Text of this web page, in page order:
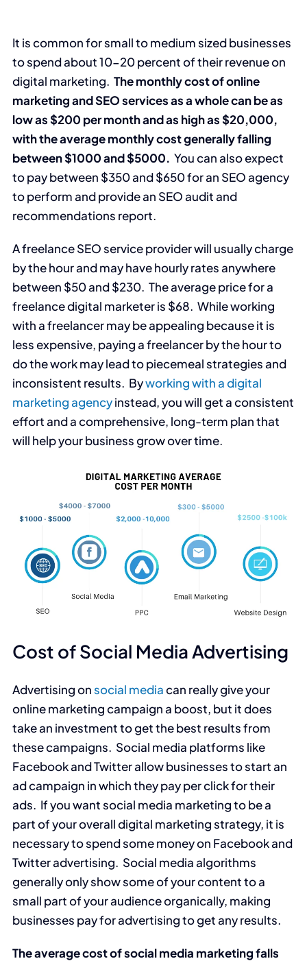
It is common for small to medium sized businesses
to spend about 10-20 percent of their revenue on
digital marketing. The monthly cost of online
marketing and SEO services as a whole can be as
low as $200 per month and as high as $20,000,
with the average monthly cost generally falling
between $1000 and $5000. You can also expect
to pay between $350 and $650 for an SEO agency
to perform and provide an SEO audit and
recommendations report.
A freelance SEO service provider will usually charge
by the hour and may have hourly rates anywhere
between $50 and $230. The average price for a
freelance digital marketer is $68. While working
with a freelancer may be appealing because it is
less expensive, paying a freelancer by the hour to
do the work may lead to piecemeal strategies and
inconsistent results. Byworking with a digital
marketing agencyinstead, you will get a consistent
effort and a comprehensive, long-term plan that
will help your business grow over time.
Cost of Social Media Advertising
Advertising onsocial mediacan really give your
online marketing campaign a boost, but it does
take an investment to get the best results from
these campaigns. Social media platforms like
Facebook and Twitter allow businesses to start an
ad campaign in which they pay per click for their
ads. If you want social media marketing to be a
part of your overall digital marketing strategy, it is
necessary to spend some money on Facebook and
Twitter advertising. Social media algorithms
generally only show some of your content to a
small part of your audience organically, making
businesses pay for advertising to get any results.
The average cost of social media marketing falls